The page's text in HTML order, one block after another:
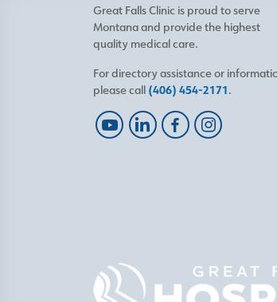
Great Falls Clinic is proud to serve
Montana and provide the highest
quality medical care.
For directory assistance or
please call (406) 454-2171.